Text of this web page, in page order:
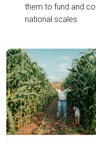
them to fund and
national scales.